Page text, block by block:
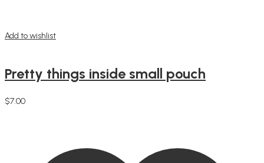
Add to wishlist
Pretty things inside small pouch
$7.00